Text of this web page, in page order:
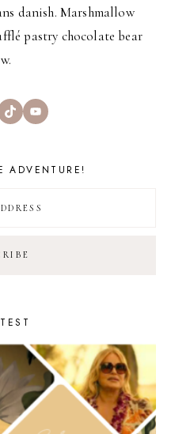
danish. Marshmallow
pastry chocolate bear
TikTokYouTube
ADVENTURE!